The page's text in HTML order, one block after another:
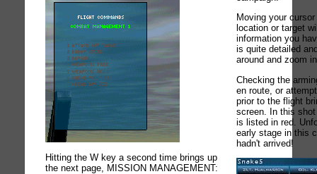
Hitting the W key a second time brings up
the next page, MISSION MANAGEMENT:
Moving your
location or target
information you
is quite detailed
around and zoom
Checking the
en route, or
prior to the flight
screen. In this
is listed in red.
early stage in this
hadn't arrived!